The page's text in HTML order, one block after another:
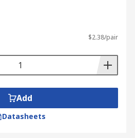
$2.38/pair
Add
Datasheets